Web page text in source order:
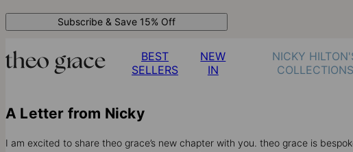
Subscribe & Save 15% Off
BEST
SELLERS
NEW
IN
NICKY
COLLECTIONS
A Letter from Nicky
I am excited to share theo grace’s new chapter with you. theo grace is